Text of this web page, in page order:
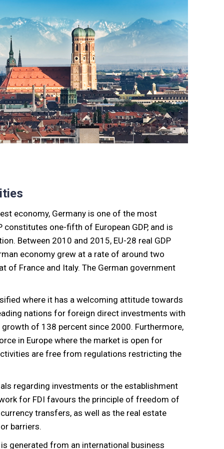
economy, Germany is one of the most
one-fifth of European GDP, and is
Between 2010 and 2015, EU-28 real GDP
economy grew at a rate of around two
of France and Italy. The German government
where it has a welcoming attitude towards
nations for foreign direct investments with
of 138 percent since 2000. Furthermore,
in Europe where the market is open for
are free from regulations restricting the
regarding investments or the establishment
for FDI favours the principle of freedom of
transfers, as well as the real estate
barriers.
generated from an international business